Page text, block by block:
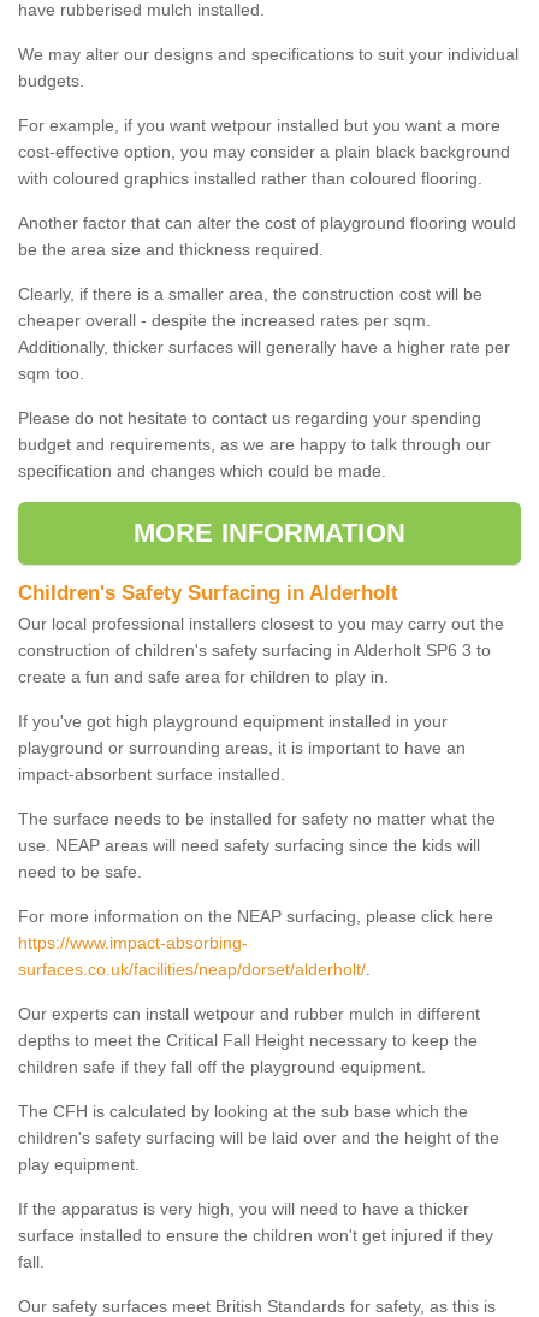
have rubberised mulch installed.
We may alter our designs and specifications to suit your individual
budgets.
For example, if you want wetpour installed but you want a more
cost-effective option, you may consider a plain black background
with coloured graphics installed rather than coloured flooring.
Another factor that can alter the cost of playground flooring would
be the area size and thickness required.
Clearly, if there is a smaller area, the construction cost will be
cheaper overall - despite the increased rates per sqm.
Additionally, thicker surfaces will generally have a higher rate per
sqm too.
Please do not hesitate to contact us regarding your spending
budget and requirements, as we are happy to talk through our
specification and changes which could be made.
MORE INFORMATION
Children's Safety Surfacing in Alderholt
Our local professional installers closest to you may carry out the
construction of children's safety surfacing in Alderholt SP6 3 to
create a fun and safe area for children to play in.
If you've got high playground equipment installed in your
playground or surrounding areas, it is important to have an
impact-absorbent surface installed.
The surface needs to be installed for safety no matter what the
use. NEAP areas will need safety surfacing since the kids will
need to be safe.
For more information on the NEAP surfacing, please click here
https://www.impact-absorbing-
surfaces.co.uk/facilities/neap/dorset/alderholt/
Our experts can install wetpour and rubber mulch in different
depths to meet the Critical Fall Height necessary to keep the
children safe if they fall off the playground equipment.
The CFH is calculated by looking at the sub base which the
children's safety surfacing will be laid over and the height of the
play equipment.
If the apparatus is very high, you will need to have a thicker
surface installed to ensure the children won't get injured if they
fall.
Our safety surfaces meet British Standards for safety, as this is